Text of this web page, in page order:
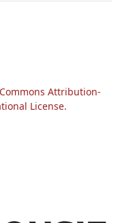
Attribution-
License.